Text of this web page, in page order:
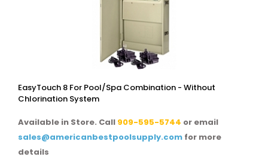
EasyTouch 8 For Pool/spa Combination - Without
Chlorination System
Available in Store. Call 909-595-5744 or email
sales@americanbestpoolsupply.com for more
details